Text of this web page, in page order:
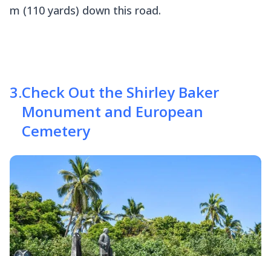
m (110 yards) down this road.
3.Check Out the Shirley Baker
Monument and European
Cemetery